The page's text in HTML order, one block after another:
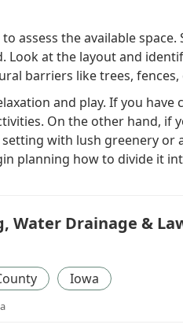
assess the available
Look at the layout and
barriers like trees,
and play. If you have
On the other hand, if
with lush greenery or
planning how to divide it
Water Drainage &
Iowa